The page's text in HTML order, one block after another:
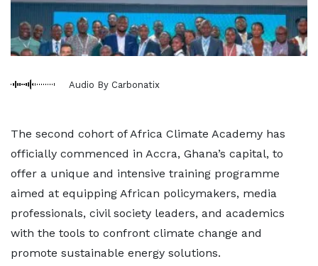
Audio By Carbonatix
The second cohort of Africa Climate Academy has
officially commenced in Accra, Ghana’s capital, to
offer a unique and intensive training programme
aimed at equipping African policymakers, media
professionals, civil society leaders, and academics
with the tools to confront climate change and
promote sustainable energy solutions.